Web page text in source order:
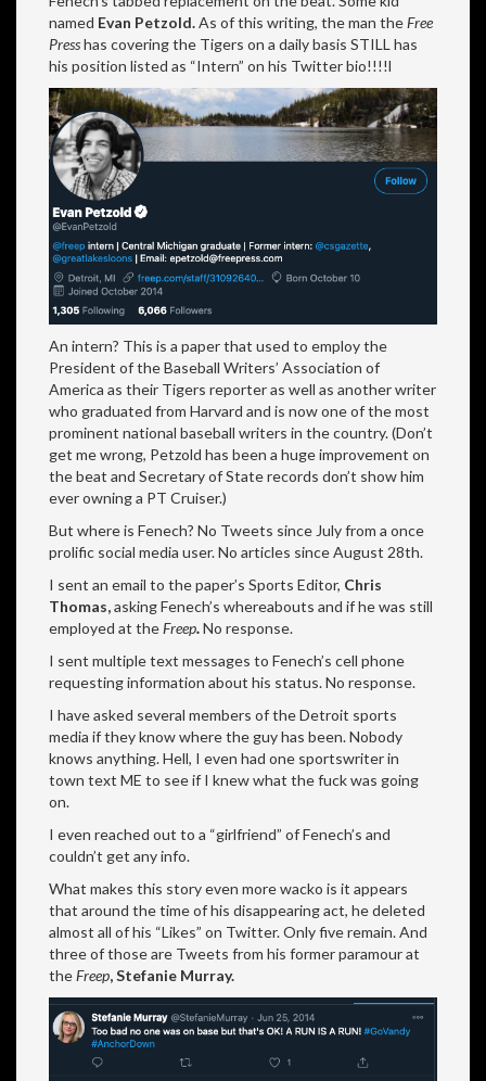
named Evan Petzold.As of this writing, the man theFree
Presshas covering the Tigers on a daily basis STILL has
his position listed as “Intern” on his Twitter bio!!!!l
An intern? This is a paper that used to employ the
President of the Baseball Writers’ Association of
America as their Tigers reporter as well as another writer
who graduated from Harvard and is now one of the most
prominent national baseball writers in the country. (Don’t
get me wrong, Petzold has been a huge improvement on
the beat and Secretary of State records don’t show him
ever owning a PT Cruiser.)
But where is Fenech? No Tweets since July from a once
prolific social media user. No articles since August 28th.
I sent an email to the paper’s Sports Editor, Chris
Thomas,asking Fenech’s whereabouts and if he was still
employed at theFreep.No response.
I sent multiple text messages to Fenech’s cell phone
requesting information about his status. No response.
I have asked several members of the Detroit sports
media if they know where the guy has been. Nobody
knows anything. Hell, I even had one sportswriter in
town text ME to see if I knew what the fuck was going
on.
I even reached out to a “girlfriend” of Fenech’s and
couldn’t get any info.
What makes this story even more wacko is it appears
that around the time of his disappearing act, he deleted
almost all of his “Likes” on Twitter. Only five remain. And
three of those are Tweets from his former paramour at
theFreep,Stefanie Murray.